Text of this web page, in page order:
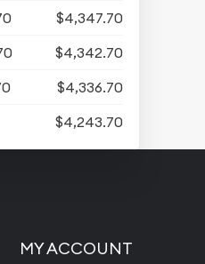
$4,347.70
$4,342.70
$4,336.70
$4,243.70
MY ACCOUNT